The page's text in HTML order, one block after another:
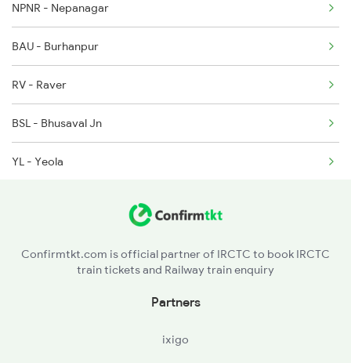
1079 Gkp Festival Spl
1080 Ltt Festivl Spl
1081 Ltt Gkp Special
1082 Gkp Ltt Exp Spl
NPNR - Nepanagar
BAU - Burhanpur
RV - Raver
BSL - Bhusaval Jn
YL - Yeola
BAP - Belapur
Confirmtkt.com is official partner of IRCTC to book IRCTC
train tickets and Railway train enquiry
Partners
ixigo